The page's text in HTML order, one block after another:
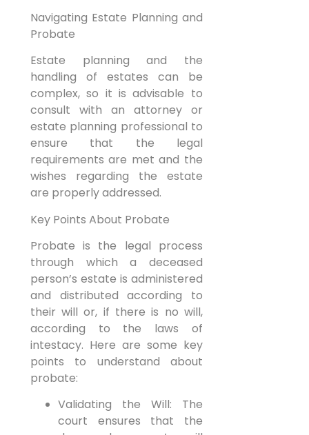
Navigating Estate Planning and
Probate
Estate planning and the
handling of estates can be
complex, so it is advisable to
consult with an attorney or
estate planning professional to
ensure that the legal
requirements are met and the
wishes regarding the estate
are properly addressed.
Key Points About Probate
Probate is the legal process
through which a deceased
person’s estate is administered
and distributed according to
their will or, if there is no will,
according to the laws of
intestacy. Here are some key
points to understand about
probate:
Validating the Will: The
court ensures that the